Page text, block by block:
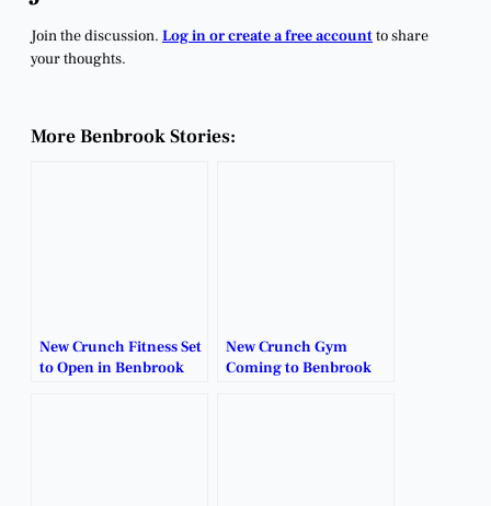
Join the discussion. Log in or create a free accountto share
your thoughts.
More Benbrook Stories:
New Crunch Fitness Set
to Open in Benbrook
New Crunch Gym
Coming to Benbrook